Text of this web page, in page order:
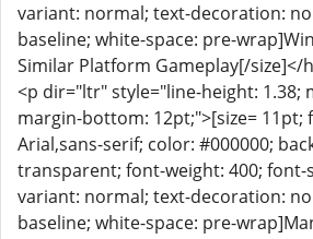
variant: normal; text-decoration:
baseline; white-space: pre-
Similar Platform Gameplay[/size]</
<p dir="ltr" style="line-height: 1.38;
margin-bottom: 12pt;">[size= 11pt;
Arial,sans-serif; color: #000000;
transparent; font-weight: 400;
variant: normal; text-decoration:
baseline; white-space: pre-